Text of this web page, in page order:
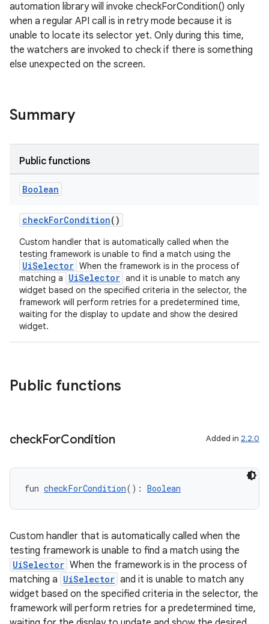
automation library will invoke checkForCondition() only
when a regular API call is in retry mode because it is
unable to locate its selector yet. Only during this time,
the watchers are invoked to check if there is something
else unexpected on the screen.
Summary
Public functions
Boolean
checkForCondition()
Custom handler that is automatically called when the
testing framework is unable to find a match using the
UiSelector When the framework is in the process of
matching a
UiSelector and it is unable to match any
widget based on the specified criteria in the selector, the
framework will perform retries for a predetermined time,
waiting for the display to update and show the desired
widget.
Public functions
checkForCondition Added in 2.2.0
fun checkForCondition(): Boolean
Custom handler that is automatically called when the
testing framework is unable to find a match using the
UiSelector When the framework is in the process of
matching a UiSelector and it is unable to match any
widget based on the specified criteria in the selector, the
framework will perform retries for a predetermined time,